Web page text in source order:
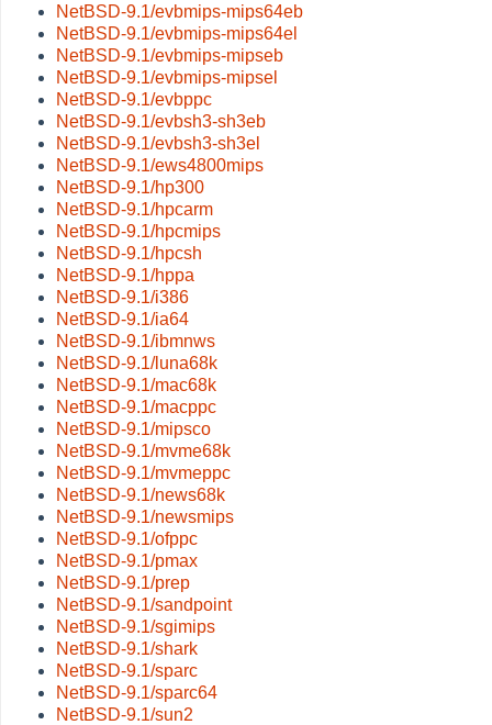
NetBSD-9.1/evbmips-mips64eb
NetBSD-9.1/evbmips-mips64el
NetBSD-9.1/evbmips-mipseb
NetBSD-9.1/evbmips-mipsel
NetBSD-9.1/evbppc
NetBSD-9.1/evbsh3-sh3eb
NetBSD-9.1/evbsh3-sh3el
NetBSD-9.1/ews4800mips
NetBSD-9.1/hp300
NetBSD-9.1/hpcarm
NetBSD-9.1/hpcmips
NetBSD-9.1/hpcsh
NetBSD-9.1/hppa
NetBSD-9.1/i386
NetBSD-9.1/ia64
NetBSD-9.1/ibmnws
NetBSD-9.1/luna68k
NetBSD-9.1/mac68k
NetBSD-9.1/macppc
NetBSD-9.1/mipsco
NetBSD-9.1/mvme68k
NetBSD-9.1/mvmeppc
NetBSD-9.1/news68k
NetBSD-9.1/newsmips
NetBSD-9.1/ofppc
NetBSD-9.1/pmax
NetBSD-9.1/prep
NetBSD-9.1/sandpoint
NetBSD-9.1/sgimips
NetBSD-9.1/shark
NetBSD-9.1/sparc
NetBSD-9.1/sparc64
NetBSD-9.1/sun2